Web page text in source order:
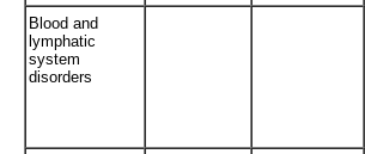
Blood and
lymphatic
system
disorders